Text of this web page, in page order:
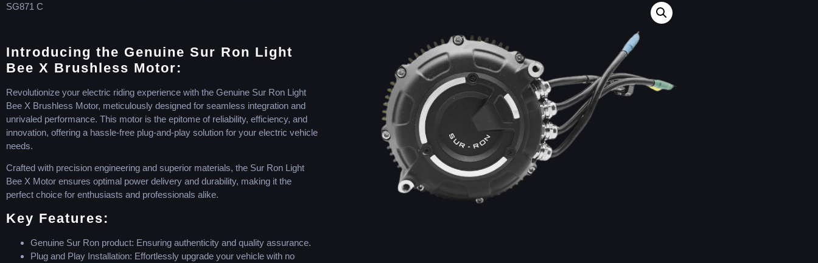
SG871 C
Introducing the Genuine Sur Ron Light
Bee X Brushless Motor:
Revolutionize your electric riding experience with the Genuine Sur Ron Light
Bee X Brushless Motor, meticulously designed for seamless integration and
unrivaled performance. This motor is the epitome of reliability, efficiency, and
innovation, offering a hassle-free plug-and-play solution for your electric vehicle
needs.
Crafted with precision engineering and superior materials, the Sur Ron Light
Bee X Motor ensures optimal power delivery and durability, making it the
perfect choice for enthusiasts and professionals alike.
Key Features:
Genuine Sur Ron product: Ensuring authenticity and quality assurance.
Plug and Play Installation: Effortlessly upgrade your vehicle with no